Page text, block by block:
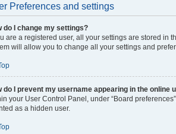
Preferences and settings
do I change my settings?
are a registered user, all your settings are stored in
will allow you to change all your settings and
do I prevent my username appearing in the online
your User Control Panel, under “Board
as a hidden user.